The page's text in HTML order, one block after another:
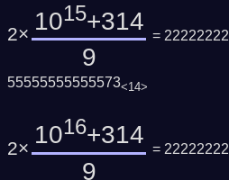
2× 1015+314
9
=
55555555555573<14>
2× 1016+314
9
=